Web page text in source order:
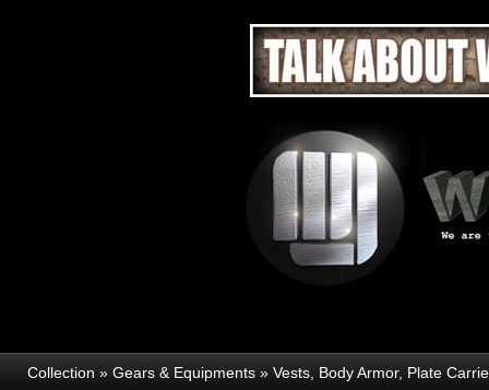
Collection » Gears & Equipments » Vests, Body Armor, Plate